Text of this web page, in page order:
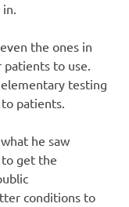
the ones in
to use.
testing
patients.
he saw
to get the
conditions to